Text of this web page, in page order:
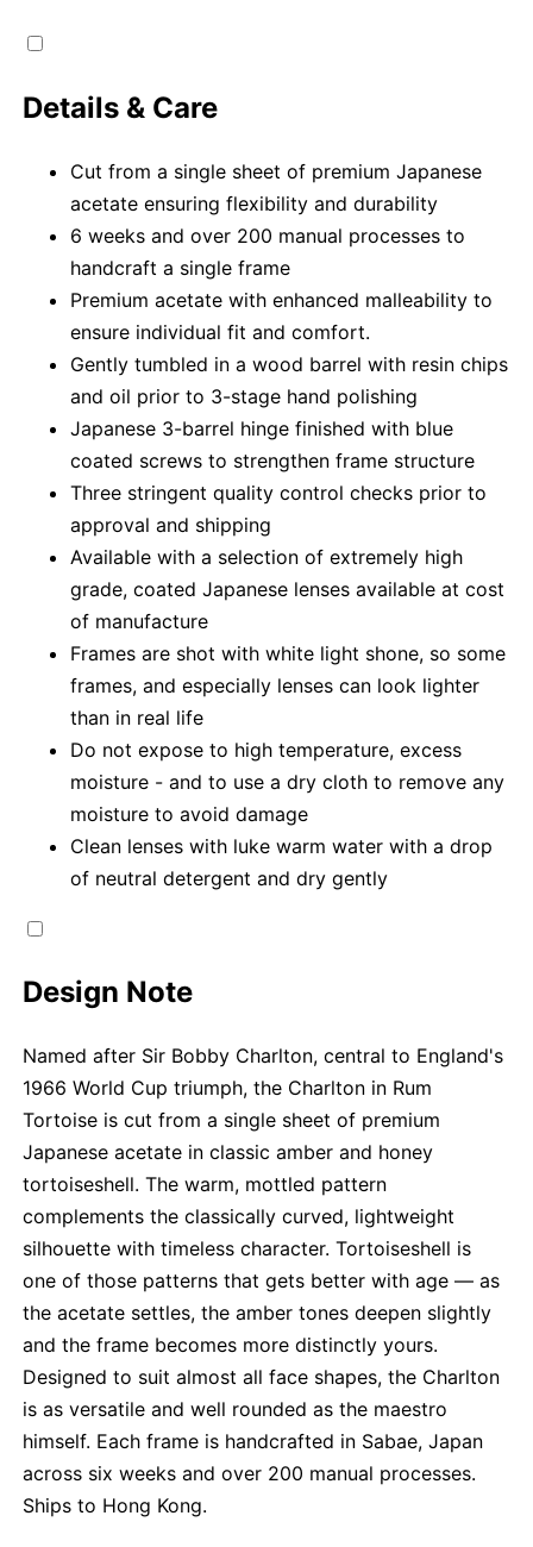
Details & Care
Cut from a single sheet of premium Japanese
acetate ensuring flexibility and durability
6 weeks and over 200 manual processes to
handcraft a single frame
Premium acetate with enhanced malleability to
ensure individual fit and comfort.
Gently tumbled in a wood barrel with resin chips
and oil prior to 3-stage hand polishing
Japanese 3-barrel hinge finished with blue
coated screws to strengthen frame structure
Three stringent quality control checks prior to
approval and shipping
Available with a selection of extremely high
grade, coated Japanese lenses available at cost
of manufacture
Frames are shot with white light shone, so some
frames, and especially lenses can look lighter
than in real life
Do not expose to high temperature, excess
moisture - and to use a dry cloth to remove any
moisture to avoid damage
Clean lenses with luke warm water with a drop
of neutral detergent and dry gently
Design Note
Named after Sir Bobby Charlton, central to England's
1966 World Cup triumph, the Charlton in Rum
Tortoise is cut from a single sheet of premium
Japanese acetate in classic amber and honey
tortoiseshell. The warm, mottled pattern
complements the classically curved, lightweight
silhouette with timeless character. Tortoiseshell is
one of those patterns that gets better with age — as
the acetate settles, the amber tones deepen slightly
and the frame becomes more distinctly yours.
Designed to suit almost all face shapes, the Charlton
is as versatile and well rounded as the maestro
himself. Each frame is handcrafted in Sabae, Japan
across six weeks and over 200 manual processes.
Ships to Hong Kong.